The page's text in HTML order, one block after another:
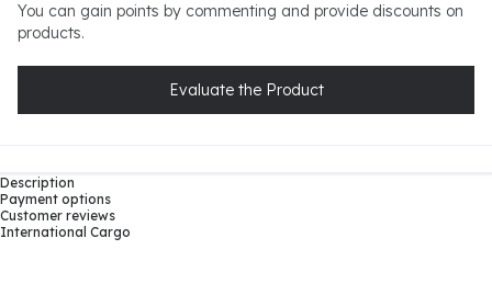
You can gain points by commenting and provide discounts on
products.
Evaluate the Product
Description
Payment options
Customer reviews
International Cargo